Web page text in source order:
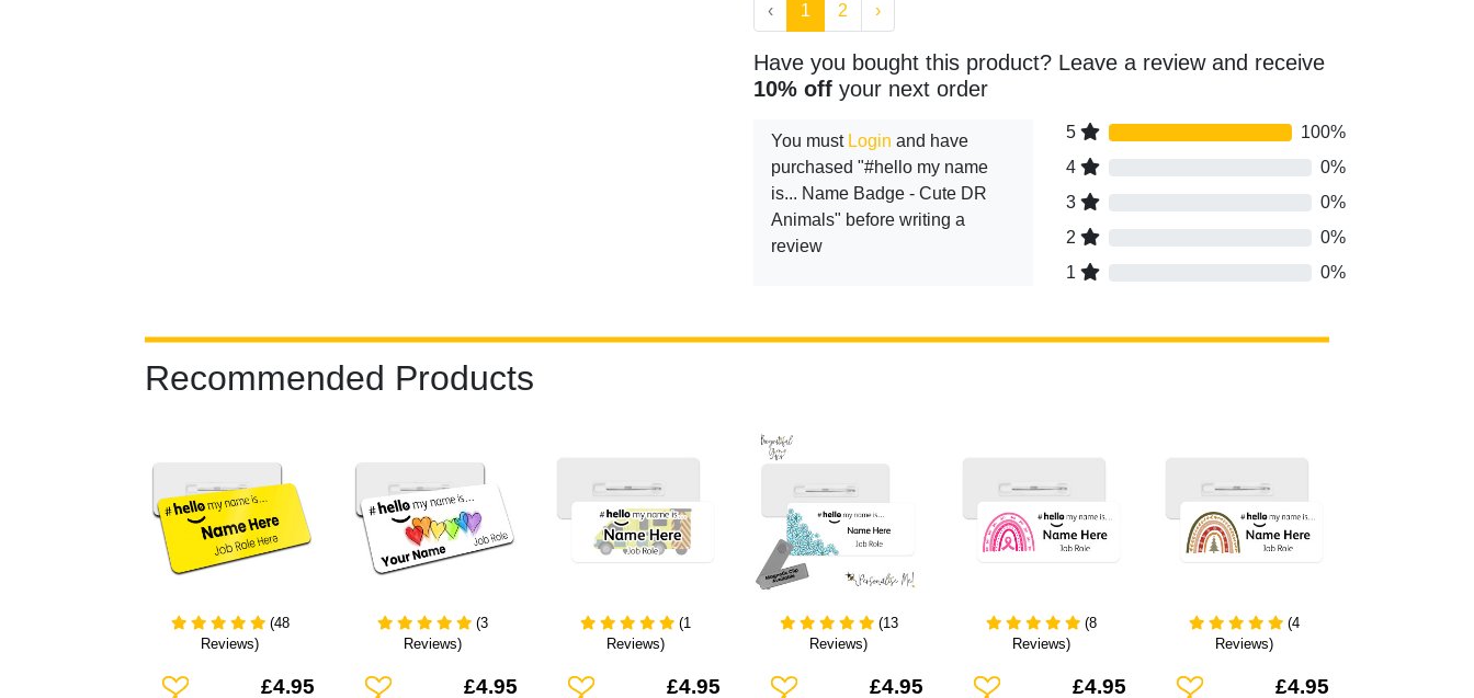
‹ 1 2 ›
Have you bought this product? Leave a review and receive
10% off your next order
You must Login and have
purchased "#hello my name
is... Name Badge - Cute DR
Animals" before writing a
review
5
100%
4
0%
3
0%
2
0%
1
0%
Recommended Products
(48
Reviews)
Add To Wishlist£4.95
(3
Reviews)
Add To Wishlist£4.95
(1
Reviews)
Add To Wishlist£4.95
(13
Reviews)
Add To Wishlist£4.95
(8
Reviews)
Add To Wishlist£4.95
(4
Reviews)
Add To Wishlist£4.95